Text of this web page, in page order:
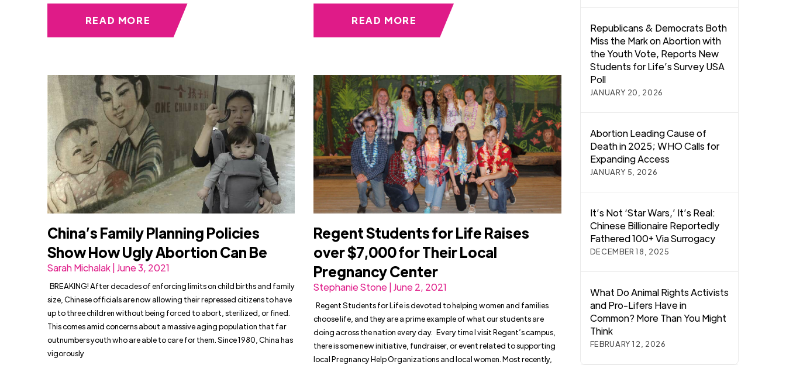
READ MORE READ MORE
China’s Family Planning Policies
Show How Ugly Abortion Can Be
Sarah Michalak | June 3, 2021
BREAKING! After decades of enforcing limits on child births and family
size, Chinese officials are now allowing their repressed citizens to have
up to three children without being forced to abort, sterilized, or fined.
This comes amid concerns about a massive aging population that far
outnumbers youth who are able to care for them. Since 1980, China has
vigorously
Regent Students for Life Raises
over $7,000 for Their Local
Pregnancy Center
Stephanie Stone | June 2, 2021
Regent Students for Life is devoted to helping women and families
choose life, and they are a prime example of what our students are
doing across the nation every day. Every time I visit Regent’s campus,
there is some new initiative, fundraiser, or event related to supporting
local Pregnancy Help Organizations and local women. Most recently,
Republicans & Democrats Both
Miss the Mark on Abortion with
the Youth Vote, Reports New
Students for Life’s Survey USA
Poll
JANUARY 20, 2026
Abortion Leading Cause of
Death in 2025; WHO Calls for
Expanding Access
JANUARY 5, 2026
It’s Not ‘Star Wars,’ It’s Real:
Chinese Billionaire Reportedly
Fathered 100+ Via Surrogacy
DECEMBER 18, 2025
What Do Animal Rights Activists
and Pro-Lifers Have in
Common? More Than You Might
Think
FEBRUARY 12, 2026